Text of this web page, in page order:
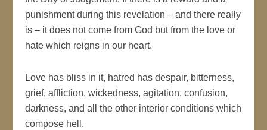
punishment during this revelation – and there really
is – it does not come from God but from the love or
hate which reigns in our heart.
Love has bliss in it, hatred has despair, bitterness,
grief, affliction, wickedness, agitation, confusion,
darkness, and all the other interior conditions which
compose hell.